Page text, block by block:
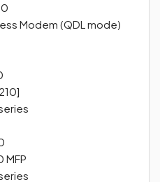
Modem (QDL mode)
MFP